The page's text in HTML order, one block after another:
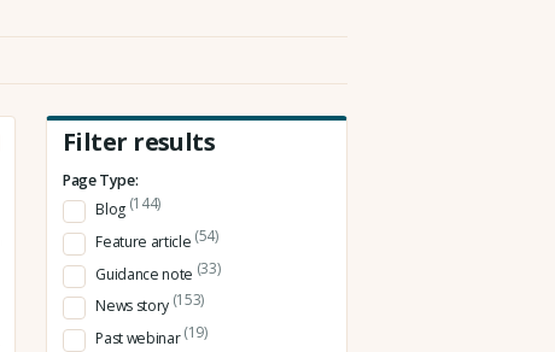
Filter results
Page Type:
Blog (144)
Feature article (54)
Guidance note (33)
News story (153)
Past webinar(19)